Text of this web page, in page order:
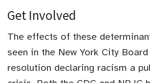
Get Involved
The effects of these
seen in the New York City Board
resolution declaring racism a